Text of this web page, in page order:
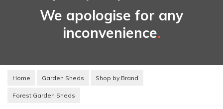
We apologise for any
inconvenience.
Home Garden Sheds Shop by Brand
Forest Garden Sheds